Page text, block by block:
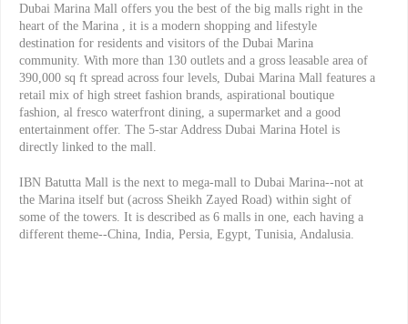
Dubai Marina Mall offers you the best of the big malls right in the
heart of the Marina , it is a modern shopping and lifestyle
destination for residents and visitors of the Dubai Marina
community. With more than 130 outlets and a gross leasable area of
390,000 sq ft spread across four levels, Dubai Marina Mall features a
retail mix of high street fashion brands, aspirational boutique
fashion, al fresco waterfront dining, a supermarket and a good
entertainment offer. The 5-star Address Dubai Marina Hotel is
directly linked to the mall.
IBN Batutta Mall is the next to mega-mall to Dubai Marina--not at
the Marina itself but (across Sheikh Zayed Road) within sight of
some of the towers. It is described as 6 malls in one, each having a
different theme--China, India, Persia, Egypt, Tunisia, Andalusia.